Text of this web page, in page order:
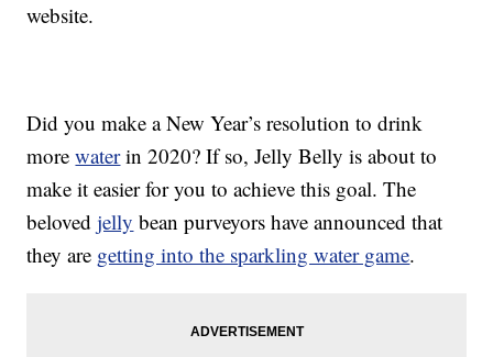
website.
Did you make a New Year’s resolution to drink
morewaterin 2020? If so, Jelly Belly is about to
make it easier for you to achieve this goal. The
belovedjelly bean purveyors have announced that
they are getting into the sparkling water game.